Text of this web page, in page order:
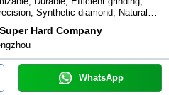
Synthetic diamond, Natural
Hard Company
WhatsApp